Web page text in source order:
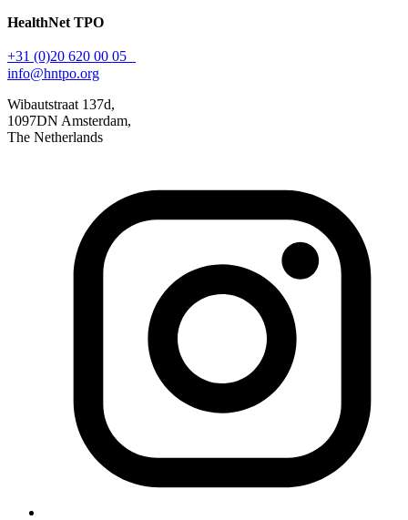
HealthNet TPO
+31 (0)20 620 00 05
info@hntpo.org
Wibautstraat 137d,
1097DN Amsterdam,
The Netherlands